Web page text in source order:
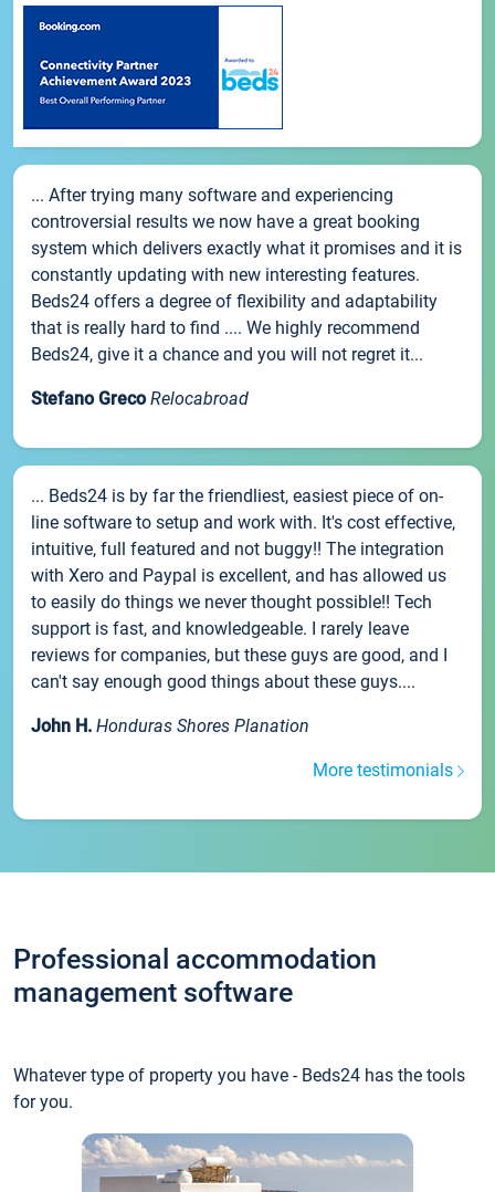
... After trying many software and experiencing
controversial results we now have a great booking
system which delivers exactly what it promises and it is
constantly updating with new interesting features.
Beds24 offers a degree of flexibility and adaptability
that is really hard to find .... We highly recommend
Beds24, give it a chance and you will not regret it...
Stefano Greco Relocabroad
... Beds24 is by far the friendliest, easiest piece of on-
line software to setup and work with. It's cost effective,
intuitive, full featured and not buggy!! The integration
with Xero and Paypal is excellent, and has allowed us
to easily do things we never thought possible!! Tech
support is fast, and knowledgeable. I rarely leave
reviews for companies, but these guys are good, and I
can't say enough good things about these guys....
John H. Honduras Shores Planation
More testimonials
Professional accommodation
management software
Whatever type of property you have - Beds24 has the tools
for you.